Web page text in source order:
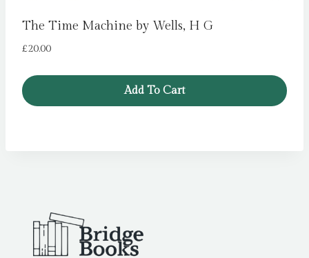
The Time Machine by Wells, H G
£20.00
Add To Cart